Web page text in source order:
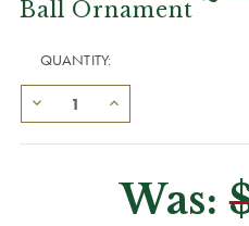
Ball Ornament
QUANTITY:
Was: